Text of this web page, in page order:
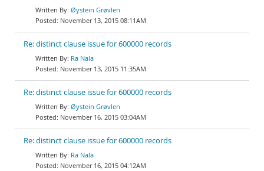
Øystein Grøvlen
November 13, 2015 08:11AM
Re: distinct clause issue for 600000 records
Ra Nala
November 13, 2015 11:35AM
Re: distinct clause issue for 600000 records
Øystein Grøvlen
November 16, 2015 03:04AM
Re: distinct clause issue for 600000 records
Ra Nala
November 16, 2015 04:12AM